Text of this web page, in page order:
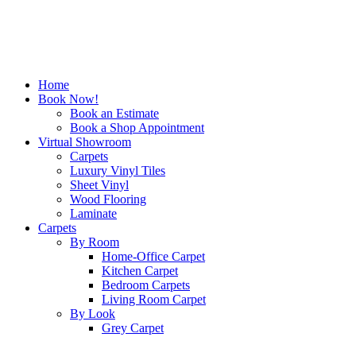
Home
Book Now!
Book an Estimate
Book a Shop Appointment
Virtual Showroom
Carpets
Luxury Vinyl Tiles
Sheet Vinyl
Wood Flooring
Laminate
Carpets
By Room
Home-Office Carpet
Kitchen Carpet
Bedroom Carpets
Living Room Carpet
By Look
Grey Carpet